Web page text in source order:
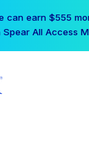
can earn $555
Spear All Access